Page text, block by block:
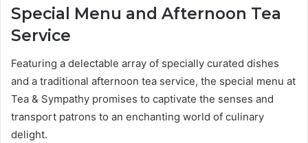
Special Menu and Afternoon Tea
Service
Featuring a delectable array of specially curated dishes
and a traditional afternoon tea service, the special menu at
Tea & Sympathy promises to captivate the senses and
transport patrons to an enchanting world of culinary
delight.